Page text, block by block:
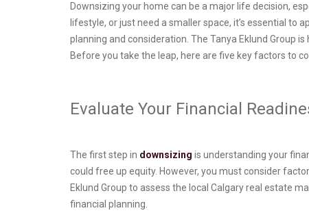
Downsizing your home can be a major life decision,
lifestyle, or just need a smaller space, it’s essential
planning and consideration. The Tanya Eklund Group
Before you take the leap, here are five key factors to
Evaluate Your Financial
The first step in downsizing is understanding your
could free up equity. However, you must consider
Eklund Group to assess the local Calgary real estate
financial planning.